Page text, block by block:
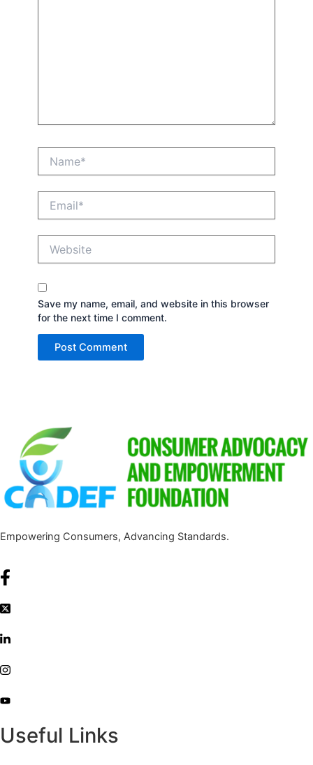
Save my name, email, and website in this browser
for the next time I comment.
Empowering Consumers, Advancing Standards.
Useful Links